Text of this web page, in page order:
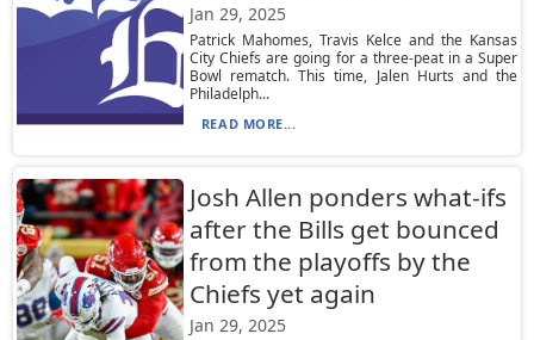
Jan 29, 2025
Patrick Mahomes, Travis Kelce and the Kansas
City Chiefs are going for a three-peat in a Super
Bowl rematch. This time, Jalen Hurts and the
Philadelph...
READ MORE...
Josh Allen ponders what-ifs
after the Bills get bounced
from the playoffs by the
Chiefs yet again
Jan 29, 2025